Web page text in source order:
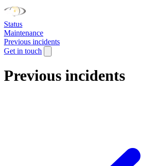
Status
Maintenance
Previous incidents
Get in touch
Previous incidents